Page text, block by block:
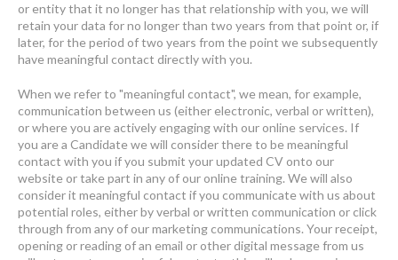
or entity that it no longer has that relationship with you, we will
retain your data for no longer than two years from that point or, if
later, for the period of two years from the point we subsequently
have meaningful contact directly with you.
When we refer to "meaningful contact", we mean, for example,
communication between us (either electronic, verbal or written),
or where you are actively engaging with our online services. If
you are a Candidate we will consider there to be meaningful
contact with you if you submit your updated CV onto our
website or take part in any of our online training. We will also
consider it meaningful contact if you communicate with us about
potential roles, either by verbal or written communication or click
through from any of our marketing communications. Your receipt,
opening or reading of an email or other digital message from us